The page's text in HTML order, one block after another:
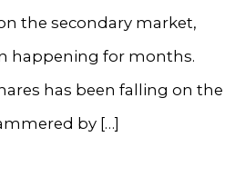
the secondary market,
happening for months.
has been falling on the
by […]